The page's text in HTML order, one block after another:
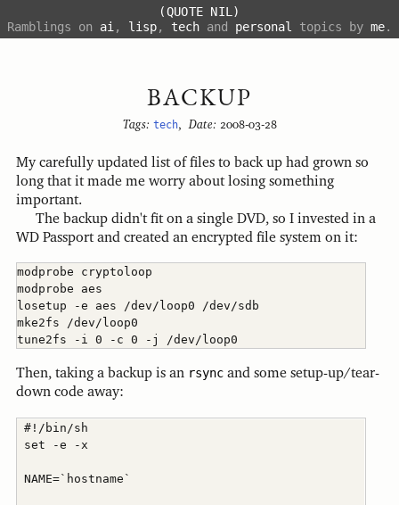
(QUOTE NIL)
Ramblings on ai , lisp, tech and personal topics by me.
BACKUP
Tags: tech, Date: 2008-03-28
My carefully updated list of files to back up had grown so
long that it made me worry about losing something
important.
The backup didn't fit on a single DVD, so I invested in a
WD Passport and created an encrypted file system on it:
modprobe cryptoloop
modprobe aes
losetup -e aes /dev/loop0 /dev/sdb
mke2fs /dev/loop0
Then, taking a backup is an rsync and some setup-up/tear-
down code away:
#!/bin/sh
set -e -x
NAME=`hostname`